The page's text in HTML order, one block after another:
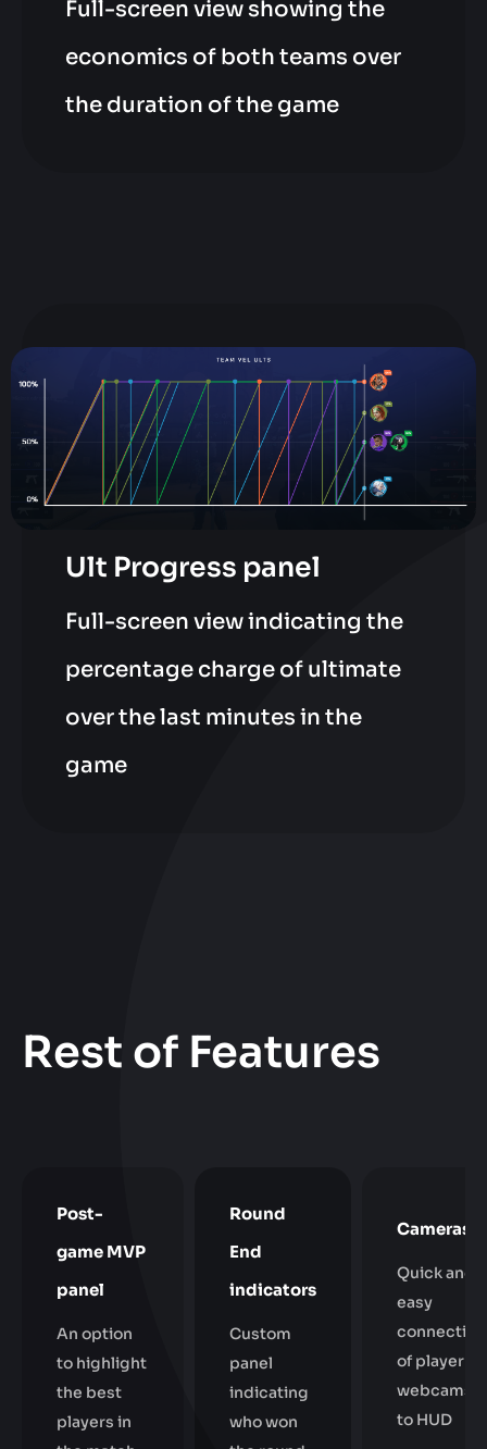
Full-screen view showing the
economics of both teams over
the duration of the game
Ult Progress panel
Full-screen view indicating the
percentage charge of ultimate
over the last minutes in the
game
Rest of Features
Post-
game MVP
panel
An option
to highlight
the best
players in
Round
End
indicators
Custom
panel
indicating
who won
Cameras
Quick and
easy
connection
of player
webcams
to HUD